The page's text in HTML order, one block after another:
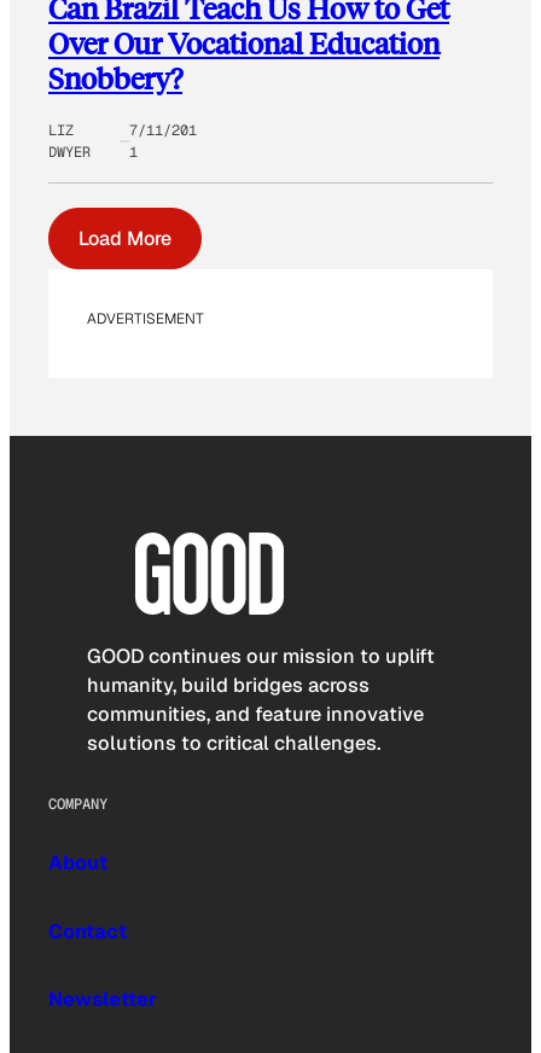
Can Brazil Teach Us How to Get
Over Our Vocational Education
Snobbery?
LIZ
DWYER
7/11/201
1
Load More
ADVERTISEMENT
GOOD continues our mission to uplift
humanity, build bridges across
communities, and feature innovative
solutions to critical challenges.
COMPANY
About
Contact
Newsletter